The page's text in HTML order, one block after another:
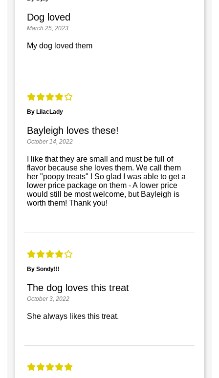
Dog loved
March 25, 2023
My dog loved them
By LilacLady
Bayleigh loves these!
October 14, 2022
I like that they are small and must be full of
flavor because she loves them. We call them
her "poopy treats" ! So glad I was able to get a
lower price package on them - A lower price
would still be most welcome, but Bayleigh is
worth them! Thank you!
By Sondy!!!
The dog loves this treat
October 3, 2022
She always likes this treat.